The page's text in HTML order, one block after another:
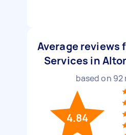
Average reviews
Services in
based on 92
4.84